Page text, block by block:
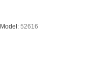
Model: 52616